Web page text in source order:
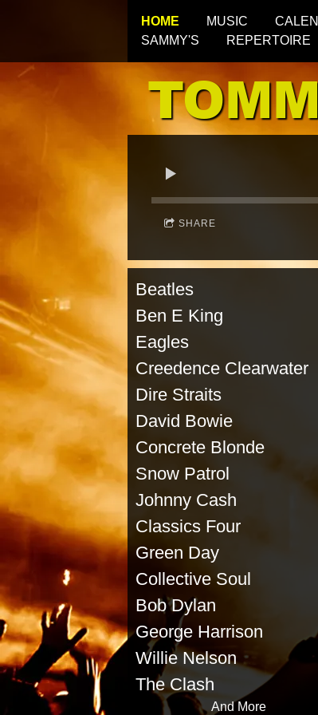
HOME MUSIC
SAMMY'S
REPERTOIRE
SHARE
Beatles
Ben E King
Eagles
Creedence
Dire Straits
David Bowie
Concrete
Snow Patrol
Johnny Cash
Classics Four
Green Day
Collective Soul
Bob Dylan
George
Willie Nelson
The Clash
And More